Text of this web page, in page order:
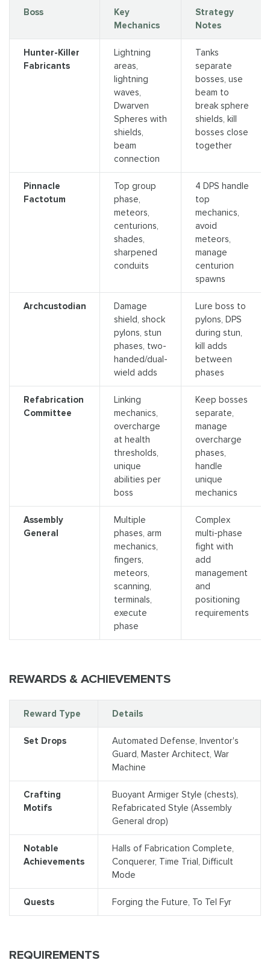
Boss
Key
Mechanics
Strategy
Notes
Hunter-Killer
Fabricants
Lightning
areas,
lightning
waves,
Dwarven
Spheres with
shields,
beam
connection
Tanks
separate
bosses, use
beam to
break sphere
shields, kill
bosses close
together
Pinnacle
Factotum
Top group
phase,
meteors,
centurions,
shades,
sharpened
conduits
4 DPS handle
top
mechanics,
avoid
meteors,
manage
centurion
spawns
Archcustodian
Damage
shield, shock
pylons, stun
phases, two-
handed/dual-
wield adds
Lure boss to
pylons, DPS
during stun,
kill adds
between
phases
Refabrication
Committee
Linking
mechanics,
overcharge
at health
thresholds,
unique
abilities per
boss
Keep bosses
separate,
manage
overcharge
phases,
handle
unique
mechanics
Assembly
General
Multiple
phases, arm
mechanics,
fingers,
meteors,
scanning,
terminals,
execute
phase
Complex
multi-phase
fight with
add
management
and
positioning
requirements
REWARDS & ACHIEVEMENTS
Reward Type Details
Set Drops
Automated Defense, Inventor's
Guard, Master Architect, War
Machine
Crafting
Motifs
Buoyant Armiger Style (chests),
Refabricated Style (Assembly
General drop)
Notable
Achievements
Halls of Fabrication Complete,
Conquerer, Time Trial, Difficult
Mode
Quests Forging the Future, To Tel Fyr
REQUIREMENTS